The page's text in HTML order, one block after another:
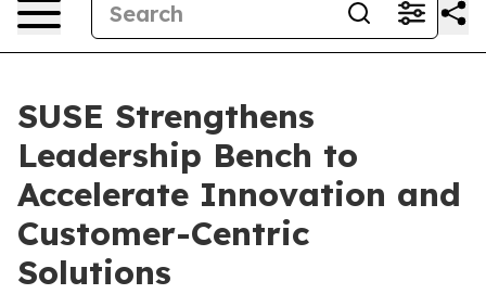
SUSE Strengthens
Leadership Bench to
Accelerate Innovation and
Customer-Centric
Solutions